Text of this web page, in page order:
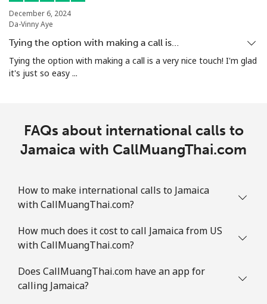
December 6, 2024
Da-Vinny Aye
Tying the option with making a call is…
Tying the option with making a call is a very nice touch! I'm glad
it's just so easy ...
FAQs about international calls to
Jamaica with CallMuangThai.com
How to make international calls to Jamaica
with CallMuangThai.com?
How much does it cost to call Jamaica from US
with CallMuangThai.com?
Does CallMuangThai.com have an app for
calling Jamaica?